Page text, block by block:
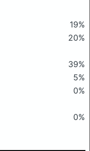
19%
20%
39%
5%
0%
0%